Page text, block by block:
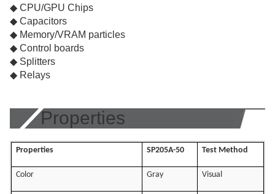
◆ CPU/GPU Chips
◆ Capacitors
◆ Memory/VRAM particles
◆ Control boards
◆ Splitters
◆ Relays
Properties
Properties SP205A-50 Test Method
Color Gray Visual